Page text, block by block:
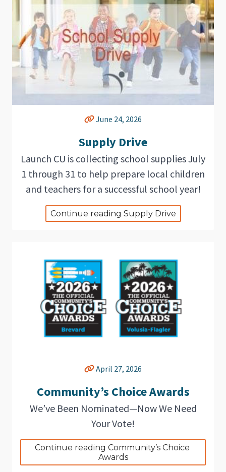
June 24, 2026
Supply Drive
Launch CU is collecting school supplies July
1 through 31 to help prepare local children
and teachers for a successful school year!
Continue reading Supply Drive
April 27, 2026
Community’s Choice Awards
We’ve Been Nominated—Now We Need
Your Vote!
Continue reading Community’s Choice
Awards